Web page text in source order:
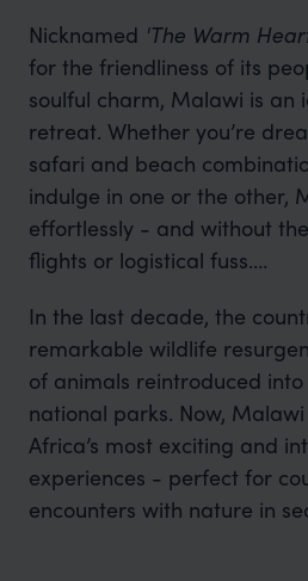
Nicknamed 'The Warm
for the friendliness of its
soulful charm, Malawi is an
retreat. Whether you’re
safari and beach
indulge in one or the other,
effortlessly - and without
flights or logistical fuss.
In the last decade, the
remarkable wildlife
of animals reintroduced
national parks. Now,
Africa’s most exciting and
experiences - perfect for
encounters with nature in